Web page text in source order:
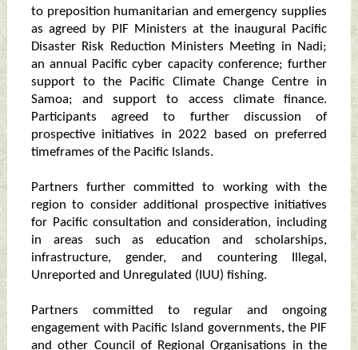
to preposition humanitarian and emergency supplies
as agreed by PIF Ministers at the inaugural Pacific
Disaster Risk Reduction Ministers Meeting in Nadi;
an annual Pacific cyber capacity conference; further
support to the Pacific Climate Change Centre in
Samoa; and support to access climate finance.
Participants agreed to further discussion of
prospective initiatives in 2022 based on preferred
timeframes of the Pacific Islands.
Partners further committed to working with the
region to consider additional prospective initiatives
for Pacific consultation and consideration, including
in areas such as education and scholarships,
infrastructure, gender, and countering Illegal,
Unreported and Unregulated (IUU) fishing.
Partners committed to regular and ongoing
engagement with Pacific Island governments, the PIF
and other Council of Regional Organisations in the